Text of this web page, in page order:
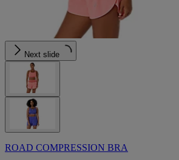
Next slide
ROAD COMPRESSION BRA